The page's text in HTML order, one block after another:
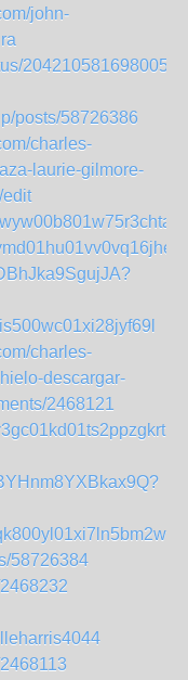
john-
posts/58726386
charles-
laurie-gilmore-
edit
charles-
descargar-
2468121
58726384